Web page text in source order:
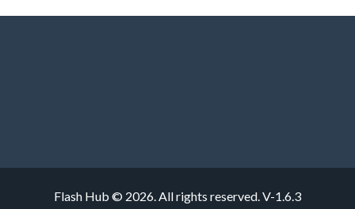
Flash Hub © 2026. All rights reserved. V-1.6.3